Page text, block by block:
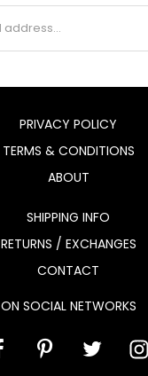
PRIVACY POLICY
TERMS & CONDITIONS
ABOUT
SHIPPING INFO
RETURNS / EXCHANGES
CONTACT
ON SOCIAL NETWORKS